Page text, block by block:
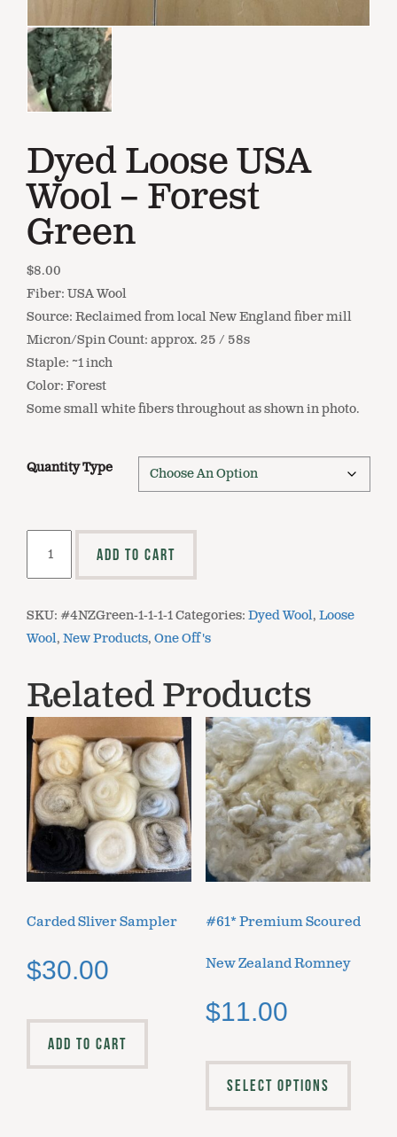
Dyed Loose USA
Wool – Forest
Green
$8.00
Fiber: USA Wool
Source: Reclaimed from local New England fiber mill
Micron/Spin Count: approx. 25 / 58s
Staple: ~1 inch
Color: Forest
Some small white fibers throughout as shown in photo.
Quantity Type
Loose
Wool
-
quantity
ADD TO CART
SKU: #4NZGreen-1-1-1-1Categories: Dyed Wool, Loose
Wool, New Products, One Off's
Related Products
Carded Sliver Sampler
$30.00
ADD TO CART
#61* Premium Scoured
New Zealand Romney
$11.00
SELECT OPTIONS